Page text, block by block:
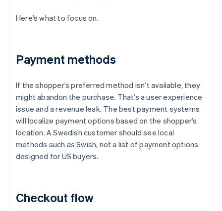
Here’s what to focus on.
Payment methods
If the shopper’s preferred method isn’t available, they
might abandon the purchase. That’s a user experience
issue and a revenue leak. The best payment systems
will localize payment options based on the shopper’s
location. A Swedish customer should see local
methods such as Swish, not a list of payment options
designed for US buyers.
Checkout flow